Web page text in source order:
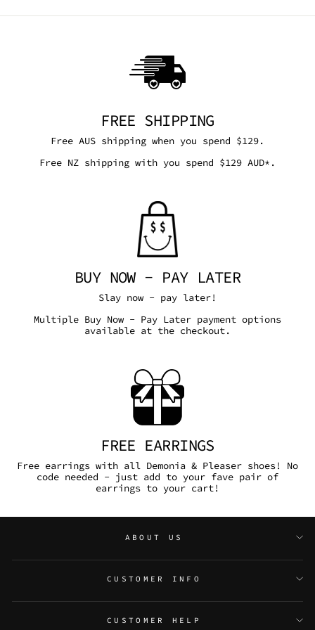
FREE SHIPPING
Free AUS shipping when you spend $129.
Free NZ shipping with you spend $129 AUD*.
BUY NOW - PAY LATER
Slay now - pay later!
Multiple Buy Now - Pay Later payment options
available at the checkout.
FREE EARRINGS
Free earrings with all Demonia & Pleaser shoes! No
code needed - just add to your fave pair of
earrings to your cart!
ABOUT US
CUSTOMER INFO
CUSTOMER HELP